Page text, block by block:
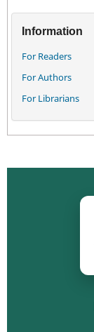
Information
For Readers
For Authors
For Librarians